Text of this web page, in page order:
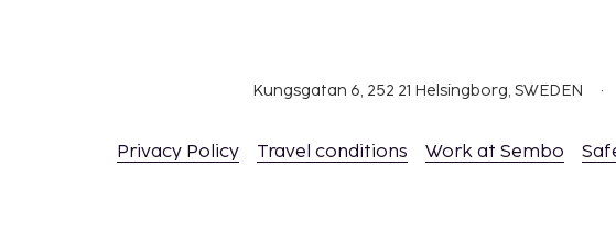
Kungsgatan 6, 252 21 Helsingborg, SWEDEN
Privacy Policy Travel conditions Work at Sembo